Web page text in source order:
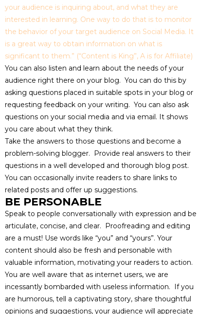
your audience is inquiring about, and what they are
interested in learning. One way to do that is to monitor
the behavior of your target audience on Social Media. It
is a great way to obtain information on what is
significant to them.” (“Content is King”, A is for Affiliate)
You can also listen and learn about the needs of your
audience right there on your blog. You can do this by
asking questions placed in suitable spots in your blog or
requesting feedback on your writing. You can also ask
questions on your social media and via email. It shows
you care about what they think.
Take the answers to those questions and become a
problem-solving blogger. Provide real answers to their
questions in a well developed and thorough blog post.
You can occasionally invite readers to share links to
related posts and offer up suggestions.
BE PERSONABLE
Speak to people conversationally with expression and be
articulate, concise, and clear. Proofreading and editing
are a must! Use words like “you” and “yours”. Your
content should also be fresh and personable with
valuable information, motivating your readers to action.
You are well aware that as internet users, we are
incessantly bombarded with useless information. If you
are humorous, tell a captivating story, share thoughtful
opinions and suggestions, your audience will appreciate